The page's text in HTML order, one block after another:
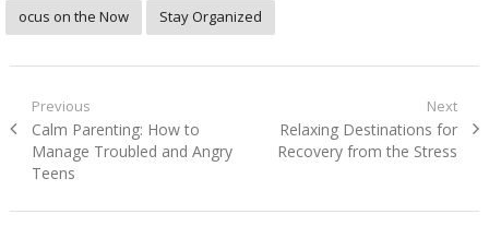
ocus on the Now Stay Organized
Post
navigation
Previous
Previous
post:
Calm Parenting: How to
Manage Troubled and Angry
Teens
Next
Next
post:
Relaxing Destinations for
Recovery from the Stress